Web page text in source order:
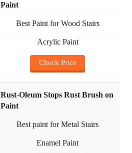
Paint
Best Paint for Wood Stairs
Acrylic Paint
Check Price
Rust-Oleum Stops Rust Brush on
Paint
Best paint for Metal Stairs
Enamel Paint